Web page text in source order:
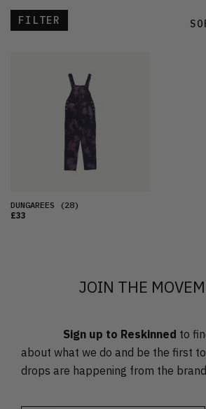
FILTER
DUNGAREES (28)
£33
JOIN THE
Sign up to Reskinned to
about what we do and be the first
drops are happening from the